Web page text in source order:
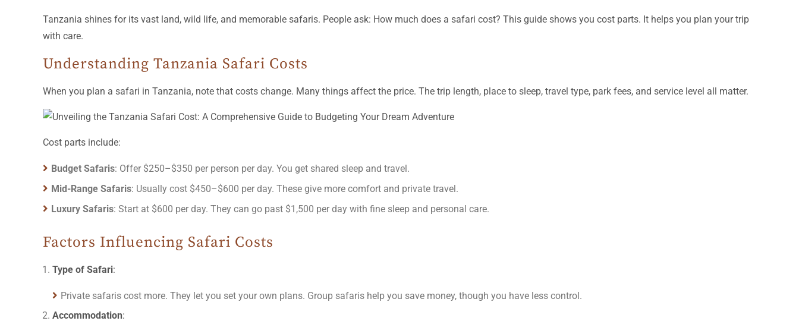
Tanzania shines for its vast land, wild life, and memorable safaris. People ask: How much does a safari cost? This guide shows you cost parts. It helps you plan your trip
with care.
Understanding Tanzania Safari Costs
When you plan a safari in Tanzania, note that costs change. Many things affect the price. The trip length, place to sleep, travel type, park fees, and service level all matter.
Cost parts include:
Budget Safaris: Offer $250–$350 per person per day. You get shared sleep and travel.
Mid-Range Safaris: Usually cost $450–$600 per day. These give more comfort and private travel.
Luxury Safaris: Start at $600 per day. They can go past $1,500 per day with fine sleep and personal care.
Factors Influencing Safari Costs
Type of Safari:
Private safaris cost more. They let you set your own plans. Group safaris help you save money, though you have less control.
Accommodation: